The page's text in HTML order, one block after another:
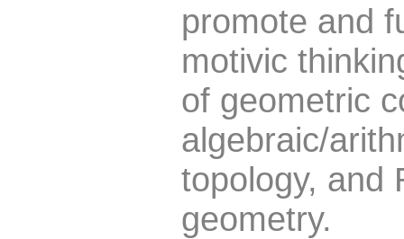
promote and
motivic
of geometric
algebraic/
topology, and
geometry.